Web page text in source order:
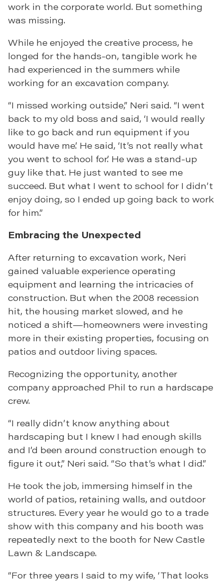
work in the corporate world. But something
was missing.
While he enjoyed the creative process, he
longed for the hands-on, tangible work he
had experienced in the summers while
working for an excavation company.
“I missed working outside,” Neri said. “I went
back to my old boss and said, ‘I would really
like to go back and run equipment if you
would have me.’ He said, ‘It’s not really what
you went to school for.’ He was a stand-up
guy like that. He just wanted to see me
succeed. But what I went to school for I didn’t
enjoy doing, so I ended up going back to work
for him.”
Embracing the Unexpected
After returning to excavation work, Neri
gained valuable experience operating
equipment and learning the intricacies of
construction. But when the 2008 recession
hit, the housing market slowed, and he
noticed a shift—homeowners were investing
more in their existing properties, focusing on
patios and outdoor living spaces.
Recognizing the opportunity, another
company approached Phil to run a hardscape
crew.
“I really didn’t know anything about
hardscaping but I knew I had enough skills
and I’d been around construction enough to
figure it out,” Neri said. “So that’s what I did.”
He took the job, immersing himself in the
world of patios, retaining walls, and outdoor
structures. Every year he would go to a trade
show with this company and his booth was
repeatedly next to the booth for New Castle
Lawn & Landscape.
“For three years I said to my wife, ‘That looks